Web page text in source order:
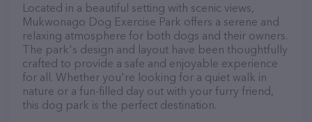
Located in a beautiful setting with scenic views,
Mukwonago Dog Exercise Park offers a serene and
relaxing atmosphere for both dogs and their owners.
The park's design and layout have been thoughtfully
crafted to provide a safe and enjoyable experience
for all. Whether you're looking for a quiet walk in
nature or a fun-filled day out with your furry friend,
this dog park is the perfect destination.